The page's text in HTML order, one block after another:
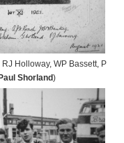
Holloway, WP Bassett, P
Shorland)